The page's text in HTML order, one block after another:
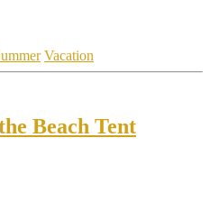
Vacation
Beach Tent